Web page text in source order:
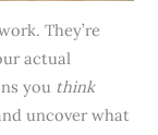
They’re
actual
you think
uncover what